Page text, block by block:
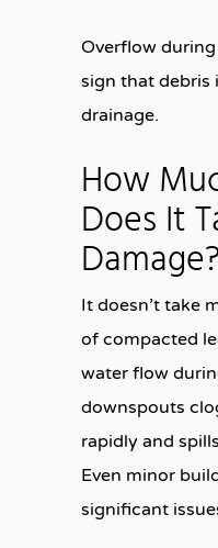
Overflow
sign that debris
drainage.
How
Does It
It doesn’t take
of compacted
water flow
downspouts
rapidly and
Even minor
significant